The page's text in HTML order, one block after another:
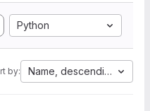
Python
by: Name, descending